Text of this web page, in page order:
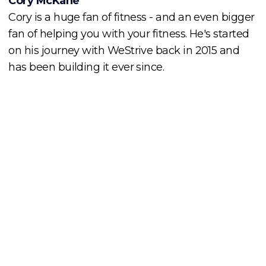
Cory is a huge fan of fitness - and an even bigger
fan of helping you with your fitness. He's started
on his journey with WeStrive back in 2015 and
has been building it ever since.